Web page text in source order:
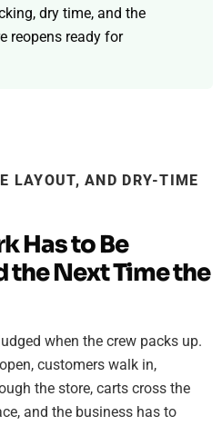
dry time, and the
reopens ready for
LAYOUT, AND DRY-TIME
Has to Be
the Next Time the
when the crew packs up.
customers walk in,
the store, carts cross the
and the business has to